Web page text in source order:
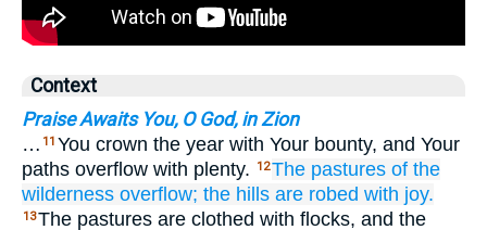
Context
Praise Awaits You, O God, in Zion
… 11 You crown the year with Your bounty, and Your
paths overflow with plenty.
12The pastures of the
wilderness overflow; the hills are robed with joy.
13The pastures are clothed with flocks, and the